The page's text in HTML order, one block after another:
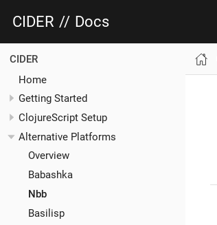
CIDER // Docs
CIDER
Home
Getting Started
ClojureScript Setup
Alternative Platforms
Overview
Babashka
Nbb
Basilisp